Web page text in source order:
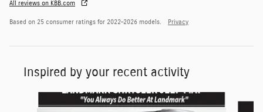
All reviews on KBB.com
Based on 25 consumer ratings for 2022–2026 models. Privacy
Inspired by your recent activity